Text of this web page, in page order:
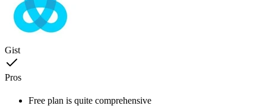
Gist
Pros
Free plan is quite comprehensive